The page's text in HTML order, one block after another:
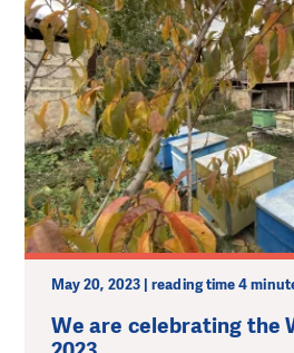
May 20, 2023 | reading time 4
We are celebrating the